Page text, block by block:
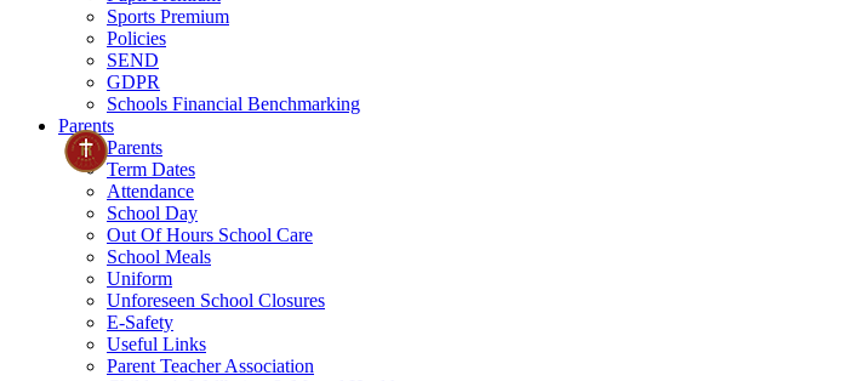
Sports Premium
Policies
SEND
GDPR
Schools Financial Benchmarking
Parents
Parents
Term Dates
Attendance
School Day
Out Of Hours School Care
School Meals
Uniform
Unforeseen School Closures
E-Safety
Useful Links
Parent Teacher Association